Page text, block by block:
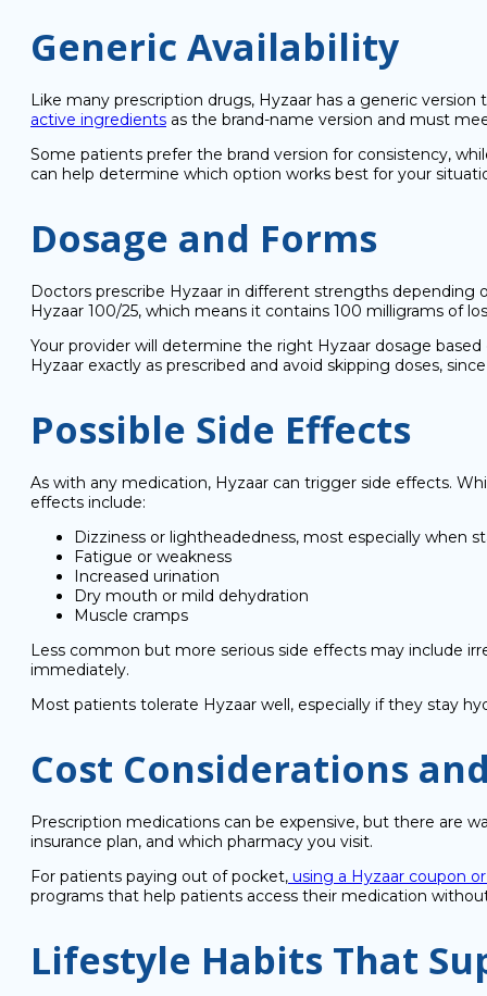
Generic Availability
Like many prescription drugs, Hyzaar has a generic
active ingredients as the brand-name version and must
Some patients prefer the brand version for consistency,
can help determine which option works best for your
Dosage and Forms
Doctors prescribe Hyzaar in different strengths depending
Hyzaar 100/25, which means it contains 100 milligrams of
Your provider will determine the right Hyzaar dosage
Hyzaar exactly as prescribed and avoid skipping doses,
Possible Side Effects
As with any medication, Hyzaar can trigger side effects.
effects include:
Dizziness or lightheadedness, most especially when
Fatigue or weakness
Increased urination
Dry mouth or mild dehydration
Muscle cramps
Less common but more serious side effects may include
immediately.
Most patients tolerate Hyzaar well, especially if they stay
Cost Considerations
Prescription medications can be expensive, but there are
insurance plan, and which pharmacy you visit.
For patients paying out of pocket, using a Hyzaar coupon
programs that help patients access their medication
Lifestyle Habits That